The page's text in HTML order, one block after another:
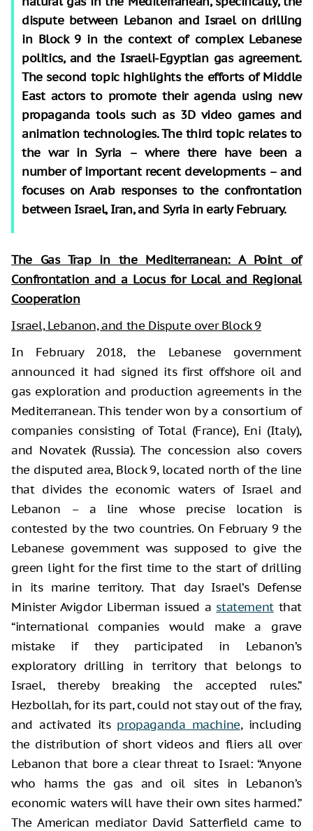
dispute between Lebanon and Israel on drilling
in Block 9 in the context of complex Lebanese
politics, and the Israeli-Egyptian gas agreement.
The second topic highlights the efforts of Middle
East actors to promote their agenda using new
propaganda tools such as 3D video games and
animation technologies. The third topic relates to
the war in Syria – where there have been a
number of important recent developments – and
focuses on Arab responses to the confrontation
between Israel, Iran, and Syria in early February.
The Gas Trap in the Mediterranean: A Point of
Confrontation and a Locus for Local and Regional
Cooperation
Israel, Lebanon, and the Dispute over Block 9
In February 2018, the Lebanese government
announced it had signed its first offshore oil and
gas exploration and production agreements in the
Mediterranean. This tender won by a consortium of
companies consisting of Total (France), Eni (Italy),
and Novatek (Russia). The concession also covers
the disputed area, Block 9, located north of the line
that divides the economic waters of Israel and
Lebanon – a line whose precise location is
contested by the two countries. On February 9 the
Lebanese government was supposed to give the
green light for the first time to the start of drilling
in its marine territory. That day Israel’s Defense
Minister Avigdor Liberman issued a statementthat
“international companies would make a grave
mistake if they participated in Lebanon’s
exploratory drilling in territory that belongs to
Israel, thereby breaking the accepted rules.”
Hezbollah, for its part, could not stay out of the fray,
and activated its propaganda machine, including
the distribution of short videos and fliers all over
Lebanon that bore a clear threat to Israel: “Anyone
who harms the gas and oil sites in Lebanon’s
economic waters will have their own sites harmed.”
The American mediator David Satterfield came to